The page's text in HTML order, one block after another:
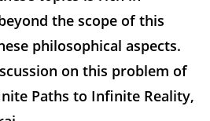
the scope of this
philosophical aspects.
on this problem of
Paths to Infinite Reality,